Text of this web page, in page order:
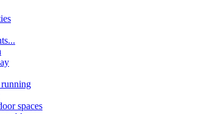
spaces